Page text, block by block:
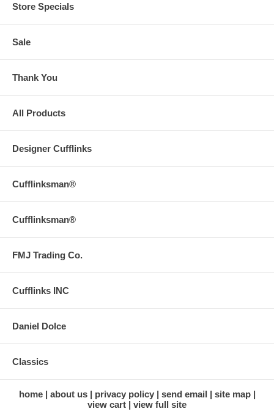
Store Specials
Sale
Thank You
All Products
Designer Cufflinks
Cufflinksman®
Cufflinksman®
FMJ Trading Co.
Cufflinks INC
Daniel Dolce
Classics
home about us privacy policy send email
site map
view cart
view full site